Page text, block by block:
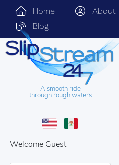
Home About
Blog
A smooth ride
through rough waters
Welcome Guest